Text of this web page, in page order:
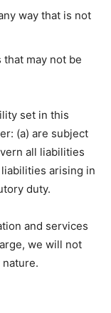
way that is not
may not be
set in this
(a) are subject
all liabilities
arising in
duty.
and services
we will not